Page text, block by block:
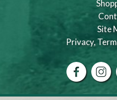
Site
Privacy,